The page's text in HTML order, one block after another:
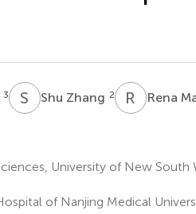
3 S ZShu Zhang 2 R MRena
University of New South
of Nanjing Medical